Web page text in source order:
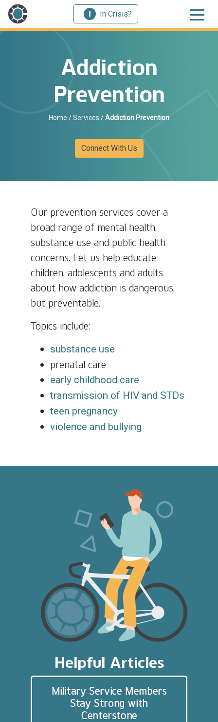
In Crisis?
Addiction
Prevention
Home /Services /Addiction Prevention
Connect With Us
Our prevention services cover a
broad range of mental health,
substance use and public health
concerns. Let us help educate
children, adolescents and adults
about how addiction is dangerous,
but preventable.
Topics include:
substance use
prenatal care
early childhood care
transmission of HIV and STDs
teen pregnancy
violence and bullying
Helpful Articles
Military Service Members
Stay Strong with
Centerstone